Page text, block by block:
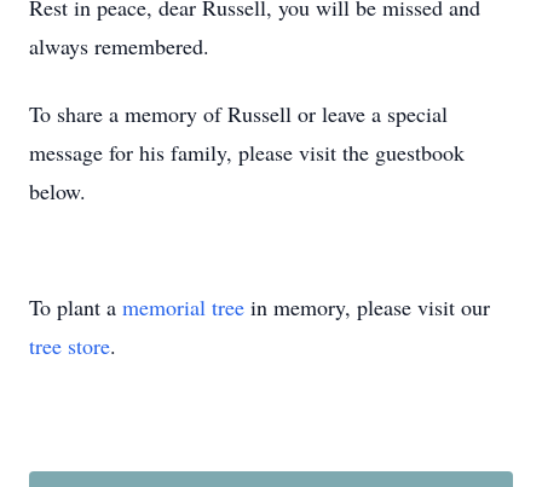
Rest in peace, dear Russell, you will be missed and
always remembered.
To share a memory of Russell or leave a special
message for his family, please visit the guestbook
below.
To plant a memorial tree in memory, please visit our
tree store.